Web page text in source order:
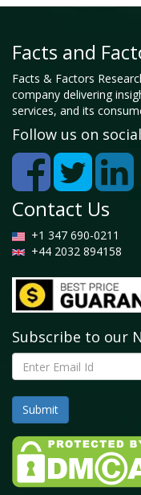
Facts and
Facts & Factors
company delivering
services, and its
Follow us on
Contact Us
+1 347 690-0211
+44 2032 894158
Subscribe to our